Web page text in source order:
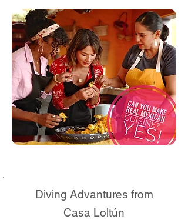
Diving Advantures from
Casa Loltún